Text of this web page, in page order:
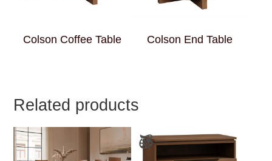
Colson Coffee Table Colson End Table
Related products